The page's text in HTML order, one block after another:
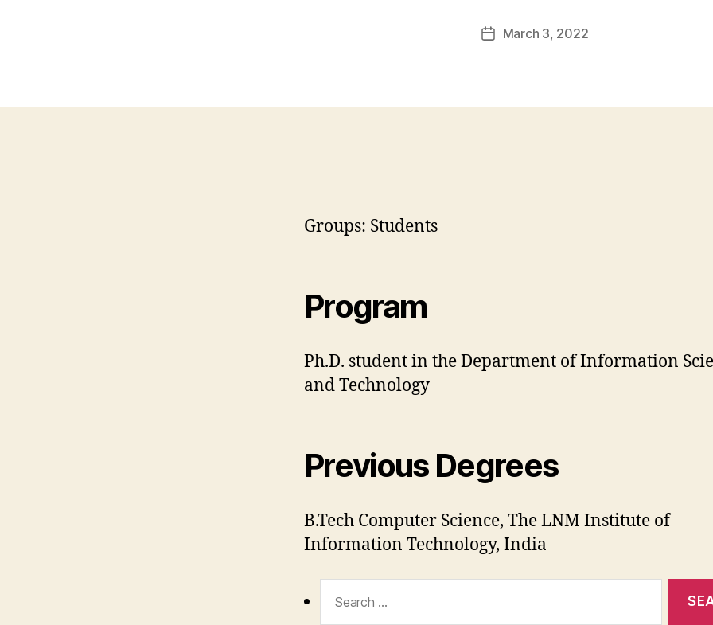
PostMarch 3, 2022
Groups: Students
Program
Ph.D. student in the Department of Information
and Technology
Previous Degrees
B.Tech Computer Science, The LNM Institute of
Information Technology, India
for: